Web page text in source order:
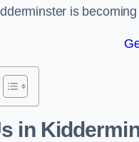
is
in